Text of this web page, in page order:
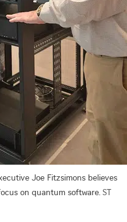
Joe Fitzsimons believes
on quantum software. ST